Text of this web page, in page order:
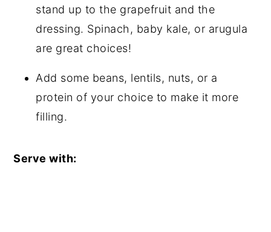
stand up to the grapefruit and the
dressing. Spinach, baby kale, or arugula
are great choices!
Add some beans, lentils, nuts, or a
protein of your choice to make it more
filling.
Serve with: